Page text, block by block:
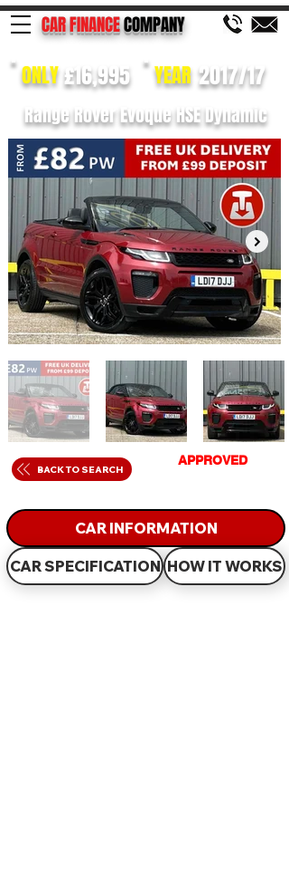
CAR FINANCECOMPANY
Range Rover Evoque HSE Dynamic
ONLY£16,995 YEAR 2017/17
BACK TO SEARCH
APPROVED
CAR INFORMATION
CAR SPECIFICATION HOW IT WORKS